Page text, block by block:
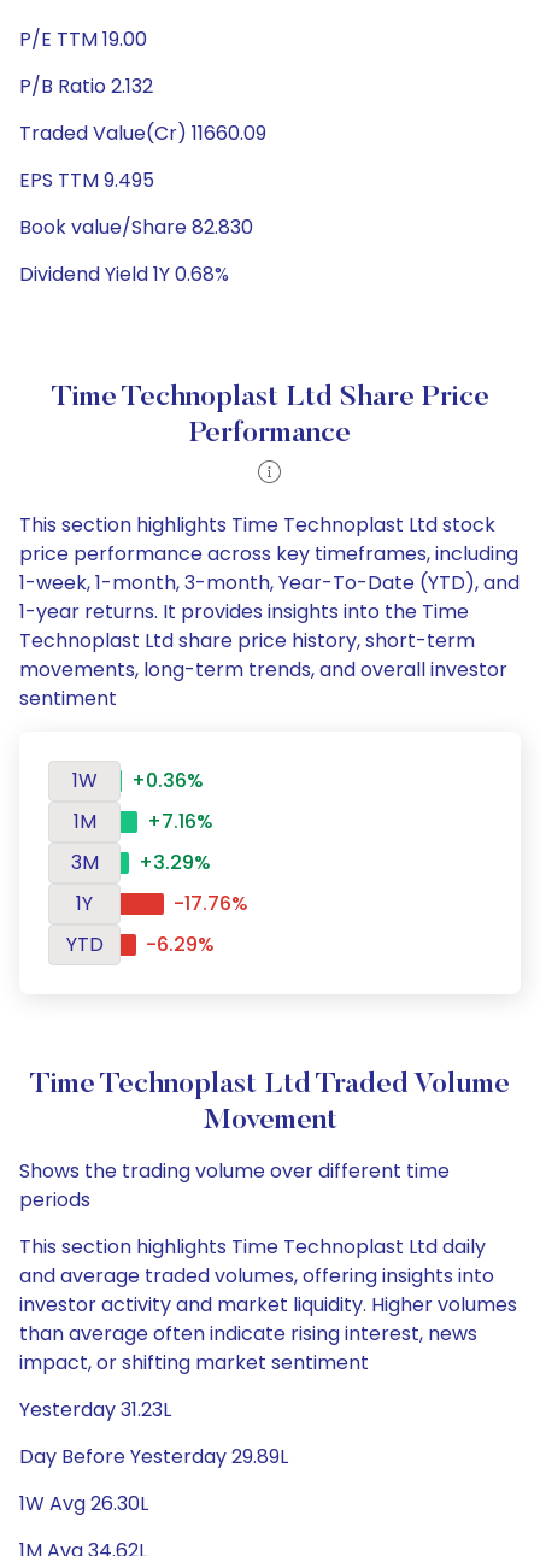
P/E TTM 19.00
P/B Ratio 2.132
Traded Value(Cr) 11660.09
EPS TTM 9.495
Book value/Share 82.830
Dividend Yield 1Y 0.68%
Time Technoplast Ltd Share Price
Performance
This section highlights Time Technoplast Ltd stock
price performance across key timeframes, including
1-week, 1-month, 3-month, Year-To-Date (YTD), and
1-year returns. It provides insights into the Time
Technoplast Ltd share price history, short-term
movements, long-term trends, and overall investor
sentiment
1W
+0.36%
1M
+7.16%
3M
+3.29%
1Y
-17.76%
YTD
-6.29%
Time Technoplast Ltd Traded Volume
Movement
Shows the trading volume over different time
periods
This section highlights Time Technoplast Ltd daily
and average traded volumes, offering insights into
investor activity and market liquidity. Higher volumes
than average often indicate rising interest, news
impact, or shifting market sentiment
Yesterday 31.23L
Day Before Yesterday 29.89L
1W Avg 26.30L